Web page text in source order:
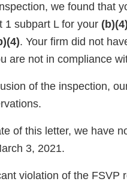
we found that
1 subpart L for your (b)(4)
. Your firm did not
are not in compliance
of the inspection,
of this letter, we have
3, 2021.
violation of the FSVP